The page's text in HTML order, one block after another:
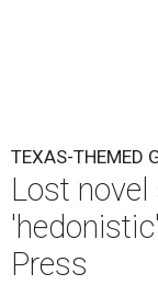
TEXAS-THEMED
Lost
Press